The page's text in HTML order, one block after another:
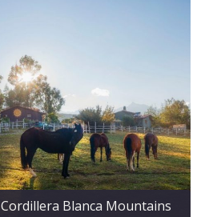
Blanca Mountains